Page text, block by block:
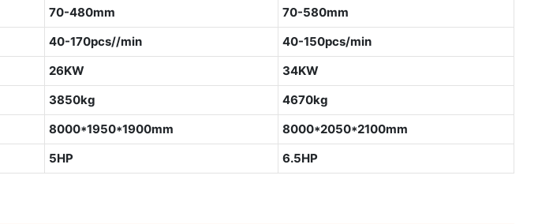
70-480mm
70-580mm
40-170pcs//min
40-150pcs/min
26KW
34KW
3850kg
4670kg
8000*1950*1900mm
8000*2050*2100mm
5HP 6.5HP